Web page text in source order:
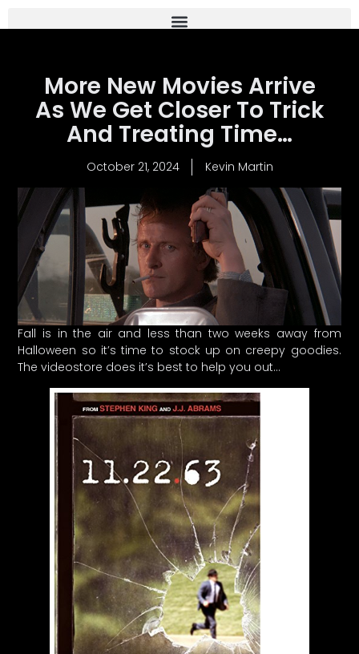
More New Movies Arrive
As We Get Closer To Trick
And Treating Time…
October 21, 2024 Kevin Martin
Fall is in the air and less than two weeks away from
Halloween so it’s time to stock up on creepy goodies.
The videostore does it’s best to help you out…